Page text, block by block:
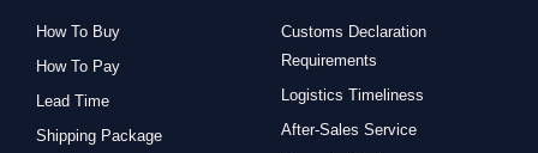
How To Buy
How To Pay
Lead Time
Shipping Package
Customs Declaration
Requirements
Logistics Timeliness
After-Sales Service